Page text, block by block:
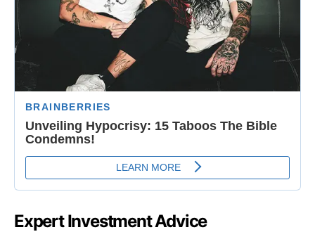
Expert Investment Advice